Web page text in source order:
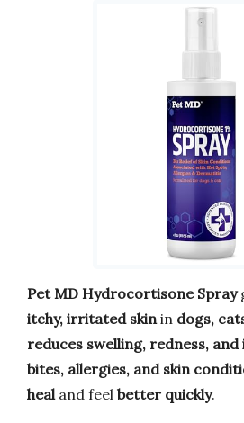
Pet MD Hydrocortisone Spray
itchy, irritated skinin dogs,
reduces swelling, redness,
bites, allergies, and skin
healand feel better quickly.